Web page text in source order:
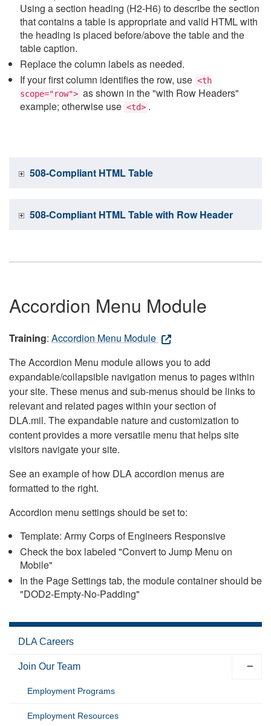
Using a section heading (H2-H6) to describe the section
that contains a table is appropriate and valid HTML with
the heading is placed before/above the table and the
table caption.
Replace the column labels as needed.
If your first column identifies the row, use <th
scope="row"> as shown in the "with Row Headers"
example; otherwise use <td> .
508-Compliant HTML Table
508-Compliant HTML Table with Row Header
Accordion Menu Module
Training: Accordion Menu Module
The Accordion Menu module allows you to add
expandable/collapsible navigation menus to pages within
your site. These menus and sub-menus should be links to
relevant and related pages within your section of
DLA.mil. The expandable nature and customization to
content provides a more versatile menu that helps site
visitors navigate your site.
See an example of how DLA accordion menus are
formatted to the right.
Accordion menu settings should be set to:
Template: Army Corps of Engineers Responsive
Check the box labeled "Convert to Jump Menu on
Mobile"
In the Page Settings tab, the module container should be
"DOD2-Empty-No-Padding"
DLA Careers
Join Our Team
Employment Programs
Employment Resources